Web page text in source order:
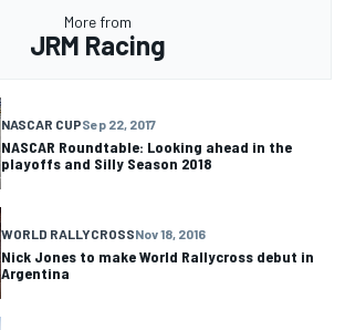
More from
JRM Racing
NASCAR CUPSep 22, 2017
NASCAR Roundtable: Looking ahead in the
playoffs and Silly Season 2018
WORLD RALLYCROSSNov 18, 2016
Nick Jones to make World Rallycross debut in
Argentina